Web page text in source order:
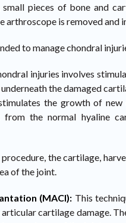
small pieces of bone and
is removed and
to manage chondral
injuries involves
the damaged
the growth of
the normal hyaline
the cartilage,
of the joint.
(MACI): This
cartilage damage.